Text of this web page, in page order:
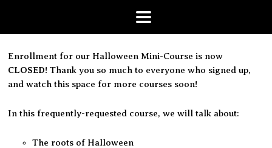
Enrollment for our Halloween Mini-Course is now
CLOSED! Thank you so much to everyone who signed up,
and watch this space for more courses soon!
In this frequently-requested course, we will talk about:
The roots of Halloween